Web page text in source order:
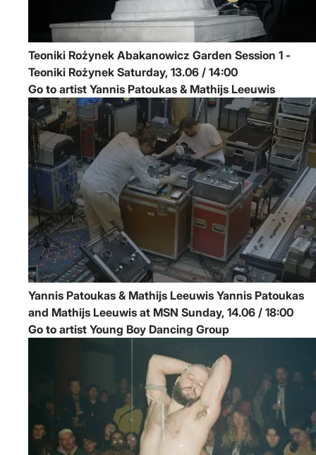
Teoniki Rożynek Abakanowicz Garden Session 1 -
Teoniki Rożynek
Saturday, 13.06 / 14:00
Go to artist Yannis Patoukas & Mathijs Leeuwis
Yannis Patoukas & Mathijs Leeuwis Yannis Patoukas
and Mathijs Leeuwis at MSN
Sunday, 14.06 / 18:00
Go to artist Young Boy Dancing Group